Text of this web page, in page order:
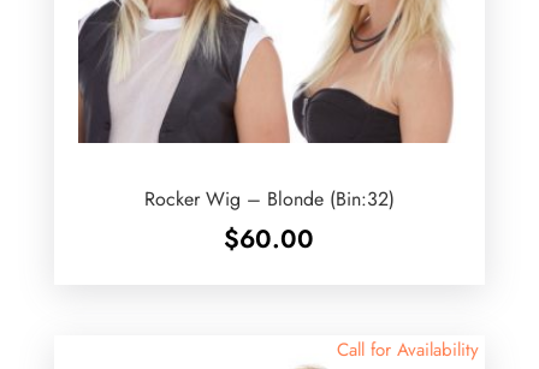
Rocker Wig – Blonde (Bin:32)
$60.00
Call for Availability